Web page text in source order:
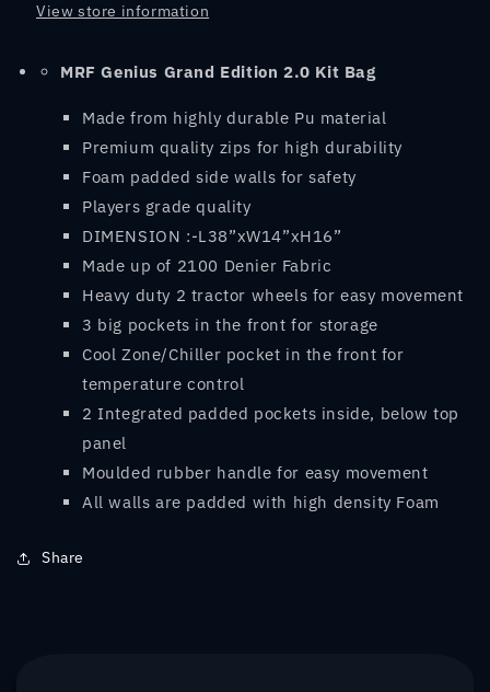
View store information
MRFGenius Grand Edition 2.0 Kit Bag
Made from highly durable Pu material
Premium quality zips for high durability
Foam padded side walls for safety
Players grade quality
DIMENSION :-L38”xW14”xH16”
Made up of 2100 Denier Fabric
Heavy duty 2 tractor wheels for easy movement
3 big pockets in the front for storage
Cool Zone/Chiller pocket in the front for
temperature control
2 Integrated padded pockets inside, below top
panel
Moulded rubber handle for easy movement
All walls are padded with high density Foam
Share